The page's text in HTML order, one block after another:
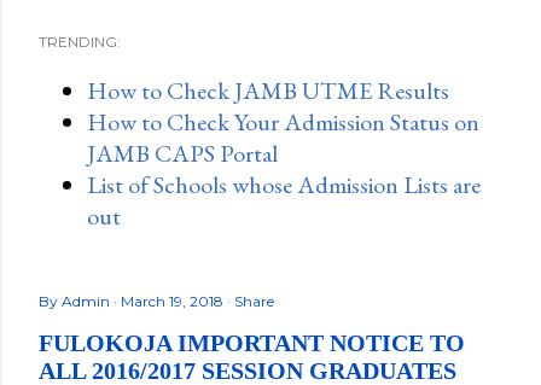
TRENDING:
How to Check JAMB UTME Results
How to Check Your Admission Status on
JAMB CAPS Portal
List of Schools whose Admission Lists are
out
By Admin March 19, 2018 Share
FULOKOJA IMPORTANT NOTICE TO
ALL 2016/2017 SESSION GRADUATES